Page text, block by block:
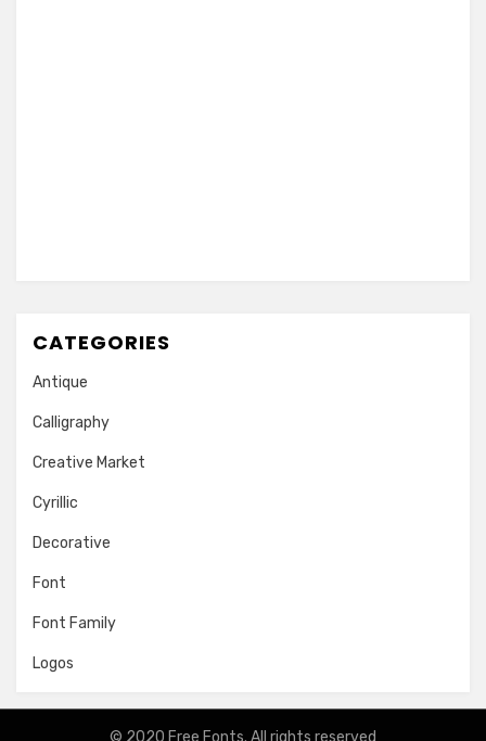
CATEGORIES
Antique
Calligraphy
Creative Market
Cyrillic
Decorative
Font
Font Family
Logos